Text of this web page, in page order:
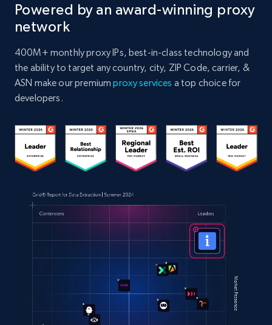
Powered by an award-winning proxy
network
400M+ monthly proxy IPs, best-in-class technology and
the ability to target any country, city, ZIP Code, carrier, &
ASN make our premiumproxy services a top choice for
developers.